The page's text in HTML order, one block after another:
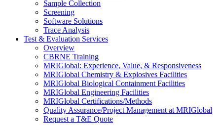
Sample Collection
Screening
Software Solutions
Trace Analysis
Test & Evaluation Services
Overview
CBRNE Training
MRIGlobal: Experience, Value, & Responsiveness
MRIGlobal Chemistry & Explosives Facilities
MRIGlobal Biological Containment Facilities
MRIGlobal Engineering Facilities
MRIGlobal Certifications/Methods
Quality Assurance/Project Management at MRIGlobal
Request a T&E Quote